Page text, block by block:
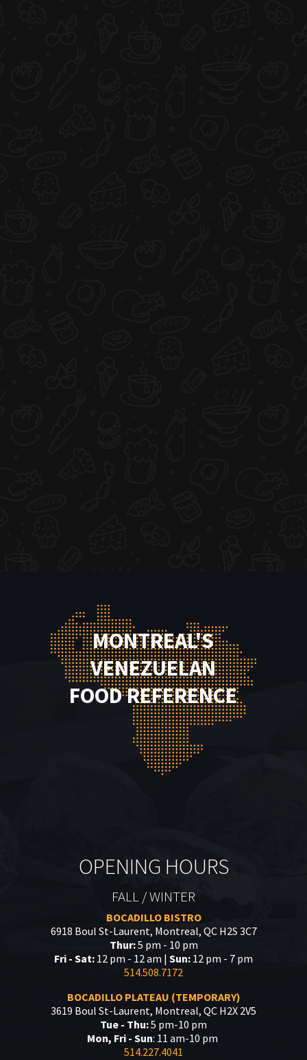
MONTREAL'S
VENEZUELAN
FOOD REFERENCE
OPENING HOURS
FALL / WINTER
BOCADILLO BISTRO
6918 Boul St-Laurent, Montreal, QC H2S 3C7
Thur:5 pm - 10 pm
Fri - Sat: 12 pm - 12 am | Sun: 12 pm - 7 pm
514.508.7172
BOCADILLO PLATEAU (TEMPORARY)
3619 Boul St-Laurent, Montreal, QC H2X 2V5
Tue - Thu:5 pm-10 pm
Mon, Fri - Sun: 11 am-10 pm
514.227.4041